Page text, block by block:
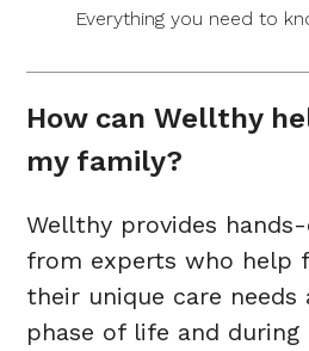
Everything you need to
How can Wellthy
my family?
Wellthy provides
from experts who help
their unique care needs
phase of life and